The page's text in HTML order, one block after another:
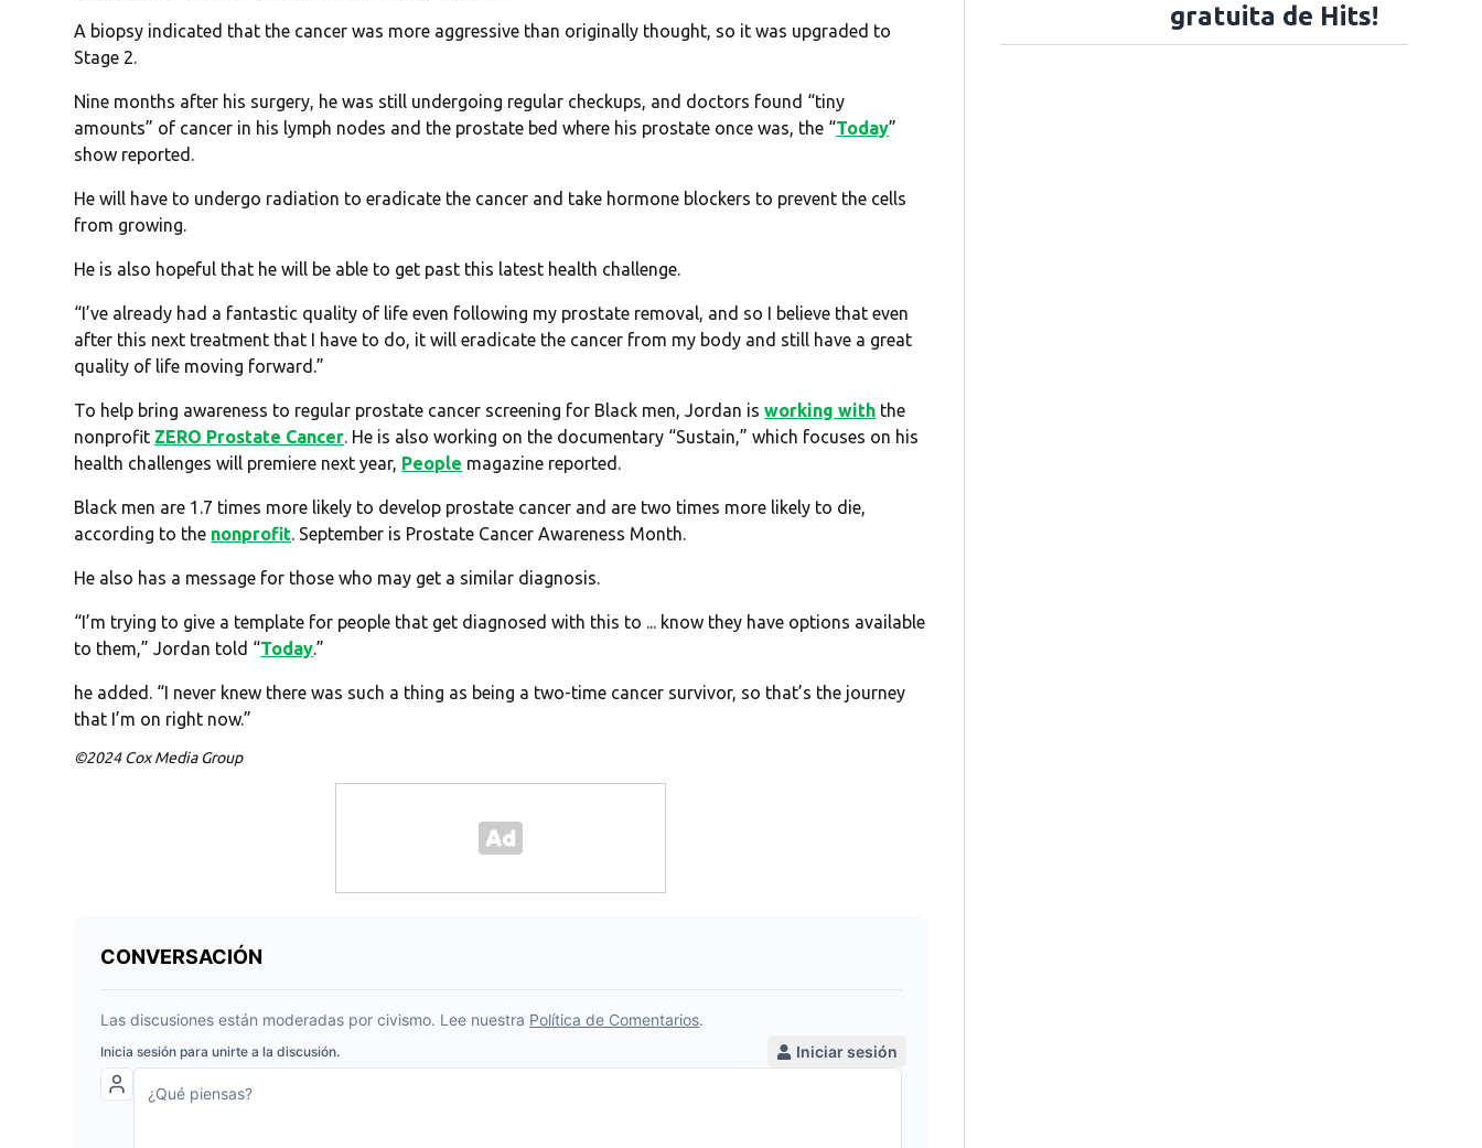
A biopsy indicated that the cancer was more aggressive than originally thought, so it was upgraded to
Stage 2.
Nine months after his surgery, he was still undergoing regular checkups, and doctors found “tiny
amounts” of cancer in his lymph nodes and the prostate bed where his prostate once was, the “Today”
show reported.
He will have to undergo radiation to eradicate the cancer and take hormone blockers to prevent the cells
from growing.
He is also hopeful that he will be able to get past this latest health challenge.
“I’ve already had a fantastic quality of life even following my prostate removal, and so I believe that even
after this next treatment that I have to do, it will eradicate the cancer from my body and still have a great
quality of life moving forward.”
To help bring awareness to regular prostate cancer screening for Black men, Jordan isworking with the
nonprofit ZERO Prostate Cancer. He is also working on the documentary “Sustain,” which focuses on his
health challenges will premiere next year, People magazine reported.
Black men are 1.7 times more likely to develop prostate cancer and are two times more likely to die,
according to the nonprofit. September is Prostate Cancer Awareness Month.
He also has a message for those who may get a similar diagnosis.
“I’m trying to give a template for people that get diagnosed with this to ... know they have options available
to them,” Jordan told “Today.”
he added. “I never knew there was such a thing as being a two-time cancer survivor, so that’s the journey
that I’m on right now.”
©2024 Cox Media Group
gratuita de Hits!